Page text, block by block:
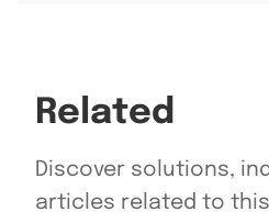
Related
Discover solutions,
articles related to